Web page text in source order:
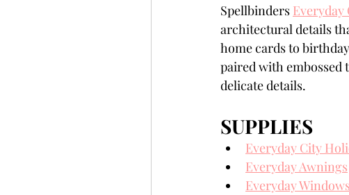
Slimline Pigment
Stitching Untitled
Spellbinders
architectural details
home cards to
paired with embossed
delicate details.
SUPPLIES
Everyday City
Everyday Awnings
Everyday